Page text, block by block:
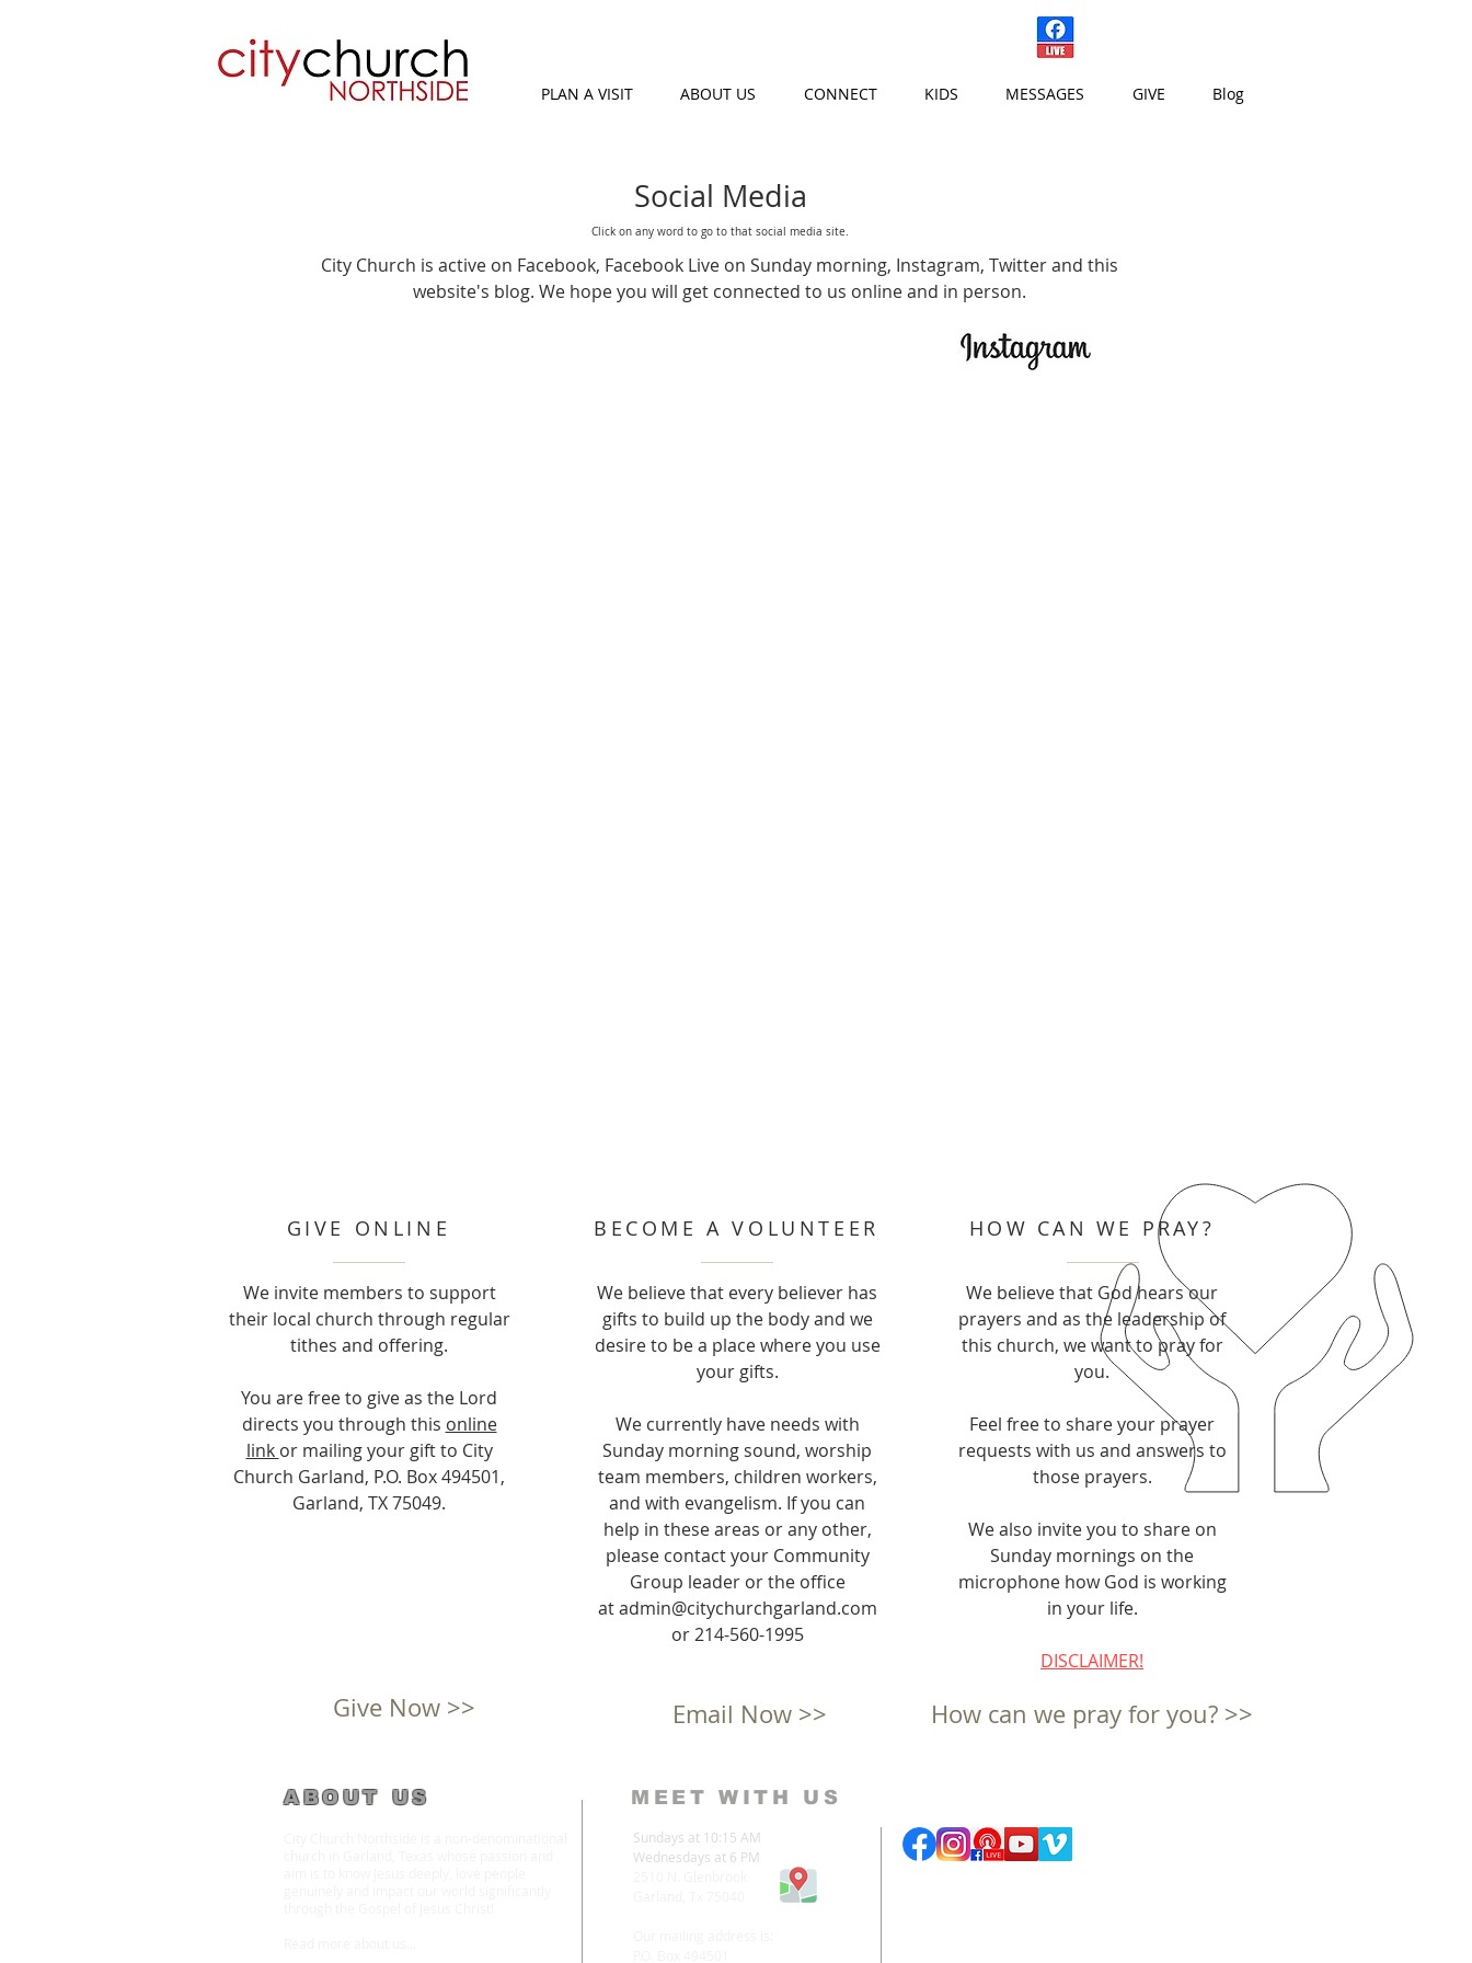
PLAN A VISIT ABOUT US CONNECT KIDS MESSAGES GIVE Blog
Social Media
Click on any word to go to that social media site.
City Church is active on Facebook, Facebook Live on Sunday morning, Instagram, Twitterand this
website's blog. We hope you will get connected to us online and in person.
GIVE ONLINE
We invite members to support
their local church through regular
tithes and offering.
You are free to give as the Lord
directs you through this online
link or mailing your gift to City
Church Garland, P.O. Box 494501,
Garland, TX 75049.
Give Now >>
BECOME A VOLUNTEER
We believe that every believer has
gifts to build up the body and we
desire to be a place where you use
your gifts.
We currently have needs with
Sunday morning sound, worship
team members, children workers,
and with evangelism. If you can
help in these areas or any other,
please contact your Community
Group leader or the office
atadmin@citychurchgarland.com
or 214-560-1995
Email Now >>
HOW CAN WE PRAY?
We believe that God hears our
prayers and as the leadership of
this church, we want to pray for
you.
Feel free to share your prayer
requests with us and answers to
those prayers.
We also invite you to share on
Sunday mornings on the
microphone how God is working
in your life.
DISCLAIMER!
How can we pray for you? >>
ABOUT US MEET WITH US
Sundays at 10:15 AM
Wednesdays at 6 PM